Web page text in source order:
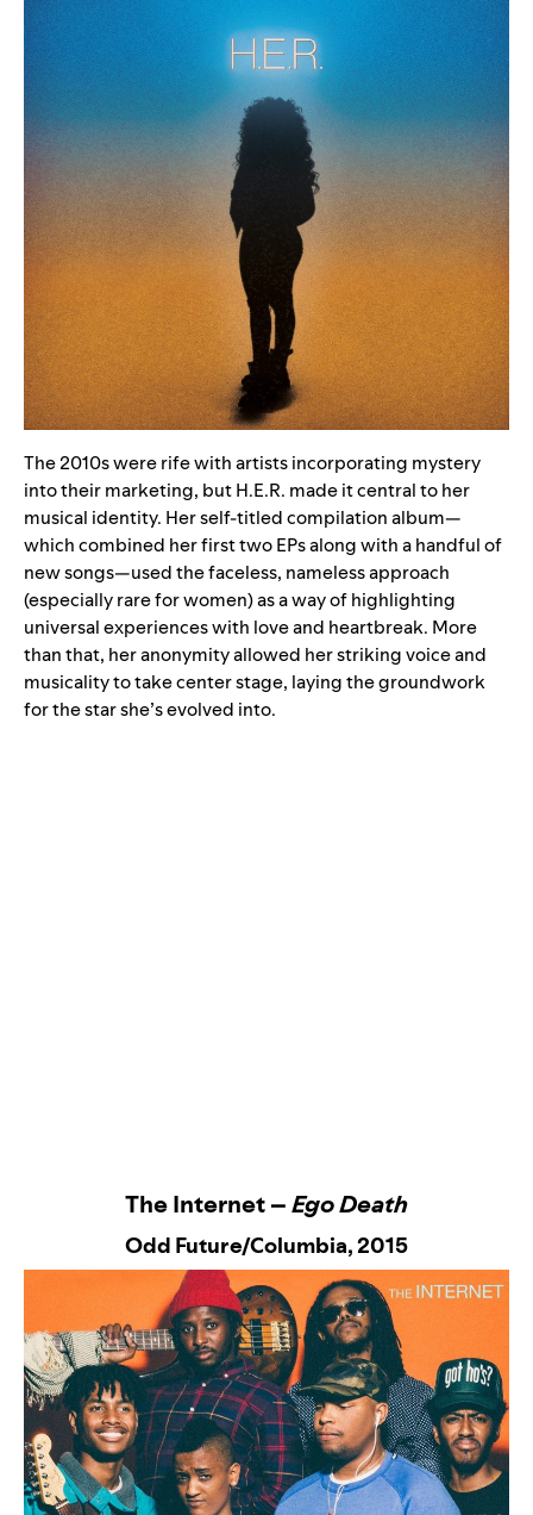
The 2010s were rife with artists incorporating mystery
into their marketing, but H.E.R. made it central to her
musical identity. Herself-titled compilation album—
which combined her first two EPs along with a handful of
new songs—used the faceless, nameless approach
(especially rare for women) as a way of highlighting
universal experiences with love and heartbreak. More
than that, her anonymity allowed her striking voice and
musicality to take center stage, laying the groundwork
for the star she’s evolved into.
The Internet –Ego Death
Odd Future/Columbia, 2015